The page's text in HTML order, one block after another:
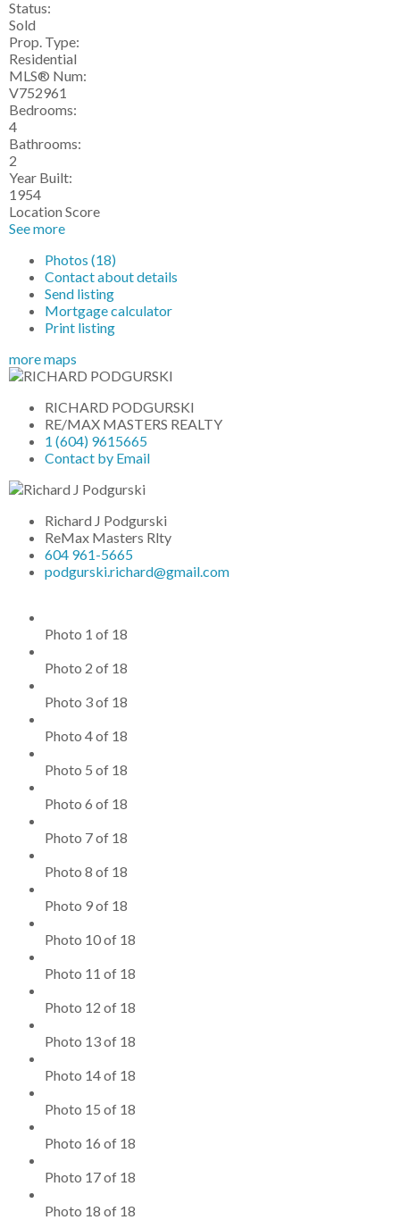
Status:
Sold
Prop. Type:
Residential
MLS® Num:
V752961
Bedrooms:
4
Bathrooms:
2
Year Built:
1954
Location Score
See more
Photos (18)
Contact about details
Send listing
Mortgage calculator
Print listing
more maps
RICHARD PODGURSKI
RE/MAX MASTERS REALTY
1 (604) 9615665
Contact by Email
Richard J Podgurski
ReMax Masters Rlty
604 961-5665
podgurski.richard@gmail.com
Photo 1 of 18
Photo 2 of 18
Photo 3 of 18
Photo 4 of 18
Photo 5 of 18
Photo 6 of 18
Photo 7 of 18
Photo 8 of 18
Photo 9 of 18
Photo 10 of 18
Photo 11 of 18
Photo 12 of 18
Photo 13 of 18
Photo 14 of 18
Photo 15 of 18
Photo 16 of 18
Photo 17 of 18
Photo 18 of 18